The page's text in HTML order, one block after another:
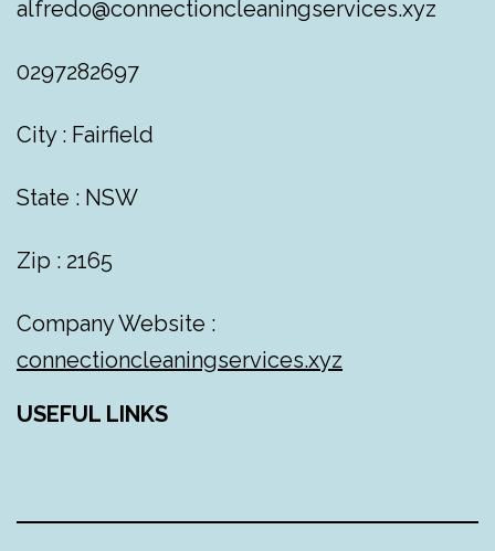
alfredo@connectioncleaningservices.xyz
0297282697
City : Fairfield
State : NSW
Zip : 2165
Company Website :
connectioncleaningservices.xyz
USEFUL LINKS